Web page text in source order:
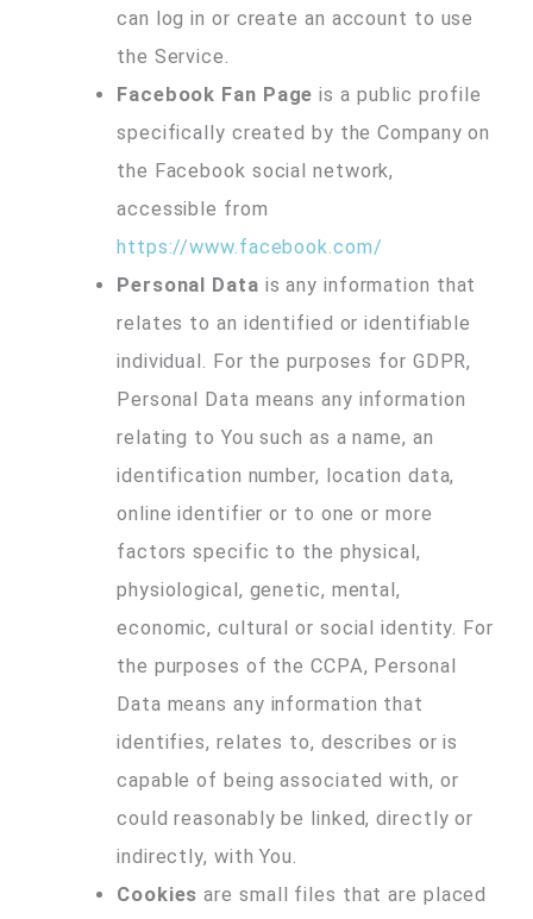
can log in or create an account to use
the Service.
Facebook Fan Page is a public profile
specifically created by the Company on
the Facebook social network,
accessible from
https://www.facebook.com/
Personal Data is any information that
relates to an identified or identifiable
individual. For the purposes for GDPR,
Personal Data means any information
relating to You such as a name, an
identification number, location data,
online identifier or to one or more
factors specific to the physical,
physiological, genetic, mental,
economic, cultural or social identity. For
the purposes of the CCPA, Personal
Data means any information that
identifies, relates to, describes or is
capable of being associated with, or
could reasonably be linked, directly or
indirectly, with You.
Cookies are small files that are placed